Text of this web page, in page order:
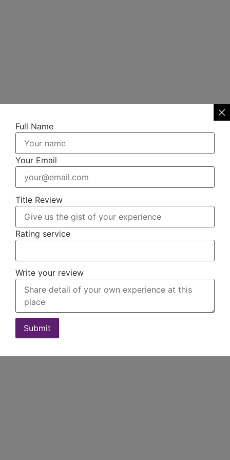
Full Name
Your Email
Title Review
Rating service
Write your review
Submit